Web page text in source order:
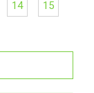
14 15